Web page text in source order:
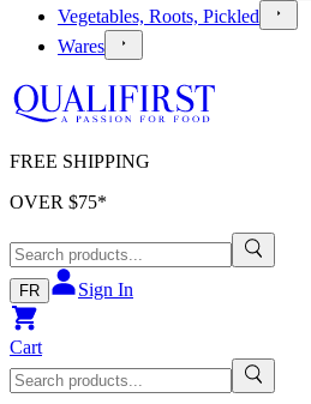
Vegetables, Roots, Pickled
Wares
FREE SHIPPING
OVER $75*
FR Sign In
Cart